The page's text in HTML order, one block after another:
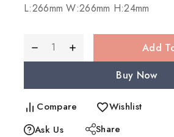
L:266mm W:266mm H:24mm
Add
Buy Now
Compare
Wishlist
Ask Us
Share